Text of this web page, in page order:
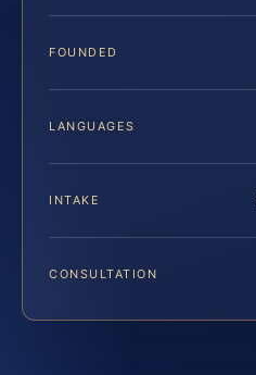
FOUNDED
LANGUAGES
INTAKE
CONSULTATION